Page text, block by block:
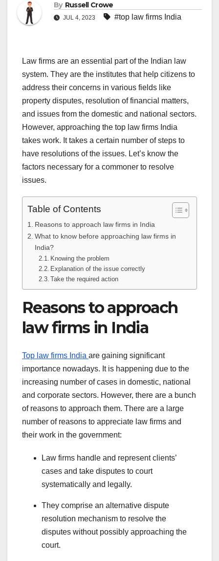
By Russell Crowe
JUL 4, 2023 #top law firms India
Law firms are an essential part of the Indian law
system. They are the institutes that help citizens to
address their concerns in various fields like
property disputes, resolution of financial matters,
and issues from the domestic and national sectors.
However, approaching the top law firms India
takes work. It takes a certain number of steps to
have resolutions of the issues. Let’s know the
factors necessary for a commoner to resolve
issues.
Table of Contents
Reasons to approach law firms in India
What to know before approaching law firms in
India?
Knowing the problem
Explanation of the issue correctly
Take the required action
Reasons to approach
law firms in India
Top law firms India are gaining significant
importance nowadays. It is happening due to the
increasing number of cases in domestic, national
and corporate sectors. However, there are a bunch
of reasons to approach them. There are a large
number of reasons to appreciate law firms and
their work in the government:
Law firms handle and represent clients’
cases and take disputes to court
systematically and legally.
They comprise an alternative dispute
resolution mechanism to resolve the
disputes without possibly approaching the
court.